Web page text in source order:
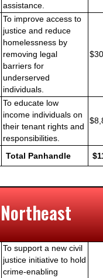
assistance.
To improve access to
justice and reduce
homelessness by
removing legal
barriers for
underserved
individuals.
To educate low
income individuals on
their tenant rights and
responsibilities.
Total Panhandle
Northeast
To support a new civil
justice initiative to hold
crime-enabling